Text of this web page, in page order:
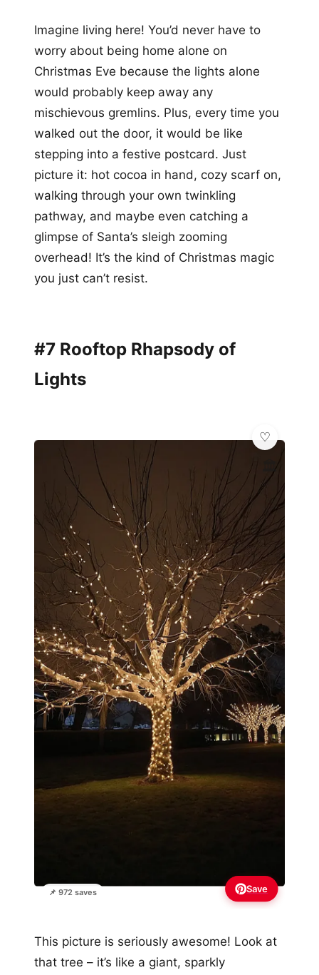
Imagine living here! You’d never have to
worry about being home alone on
Christmas Eve because the lights alone
would probably keep away any
mischievous gremlins. Plus, every time you
walked out the door, it would be like
stepping into a festive postcard. Just
picture it: hot cocoa in hand, cozy scarf on,
walking through your own twinkling
pathway, and maybe even catching a
glimpse of Santa’s sleigh zooming
overhead! It’s the kind of Christmas magic
you just can’t resist.
#7 Rooftop Rhapsody of
Lights
📌 972 saves
🏛️
Save
This picture is seriously awesome! Look at
that tree – it’s like a giant, sparkly